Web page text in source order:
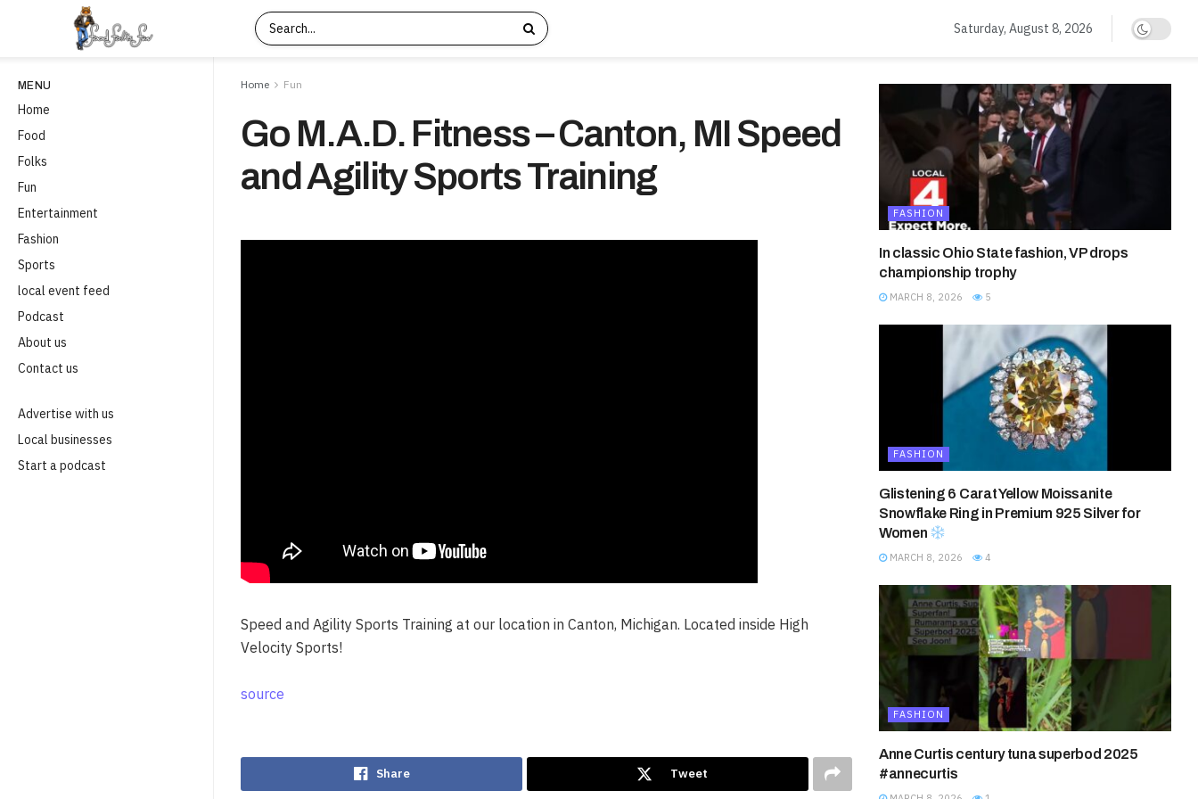
MENU
Home
Food
Folks
Fun
Entertainment
Fashion
Sports
local event feed
Podcast
About us
Contact us
Advertise with us
Local businesses
Start a podcast
Saturday, August 8, 2026
Home Fun
Go M.A.D. Fitness – Canton, MI Speed
and Agility Sports Training
Speed and Agility Sports Training at our location in Canton, Michigan. Located inside High
Velocity Sports!
source
Share Tweet
FASHION
In classic Ohio State fashion, VP drops
championship trophy
MARCH 8, 2026 5
FASHION
Glistening 6 Carat Yellow Moissanite
Snowflake Ring in Premium 925 Silver for
Women
MARCH 8, 2026 4
FASHION
Anne Curtis century tuna superbod 2025
#annecurtis